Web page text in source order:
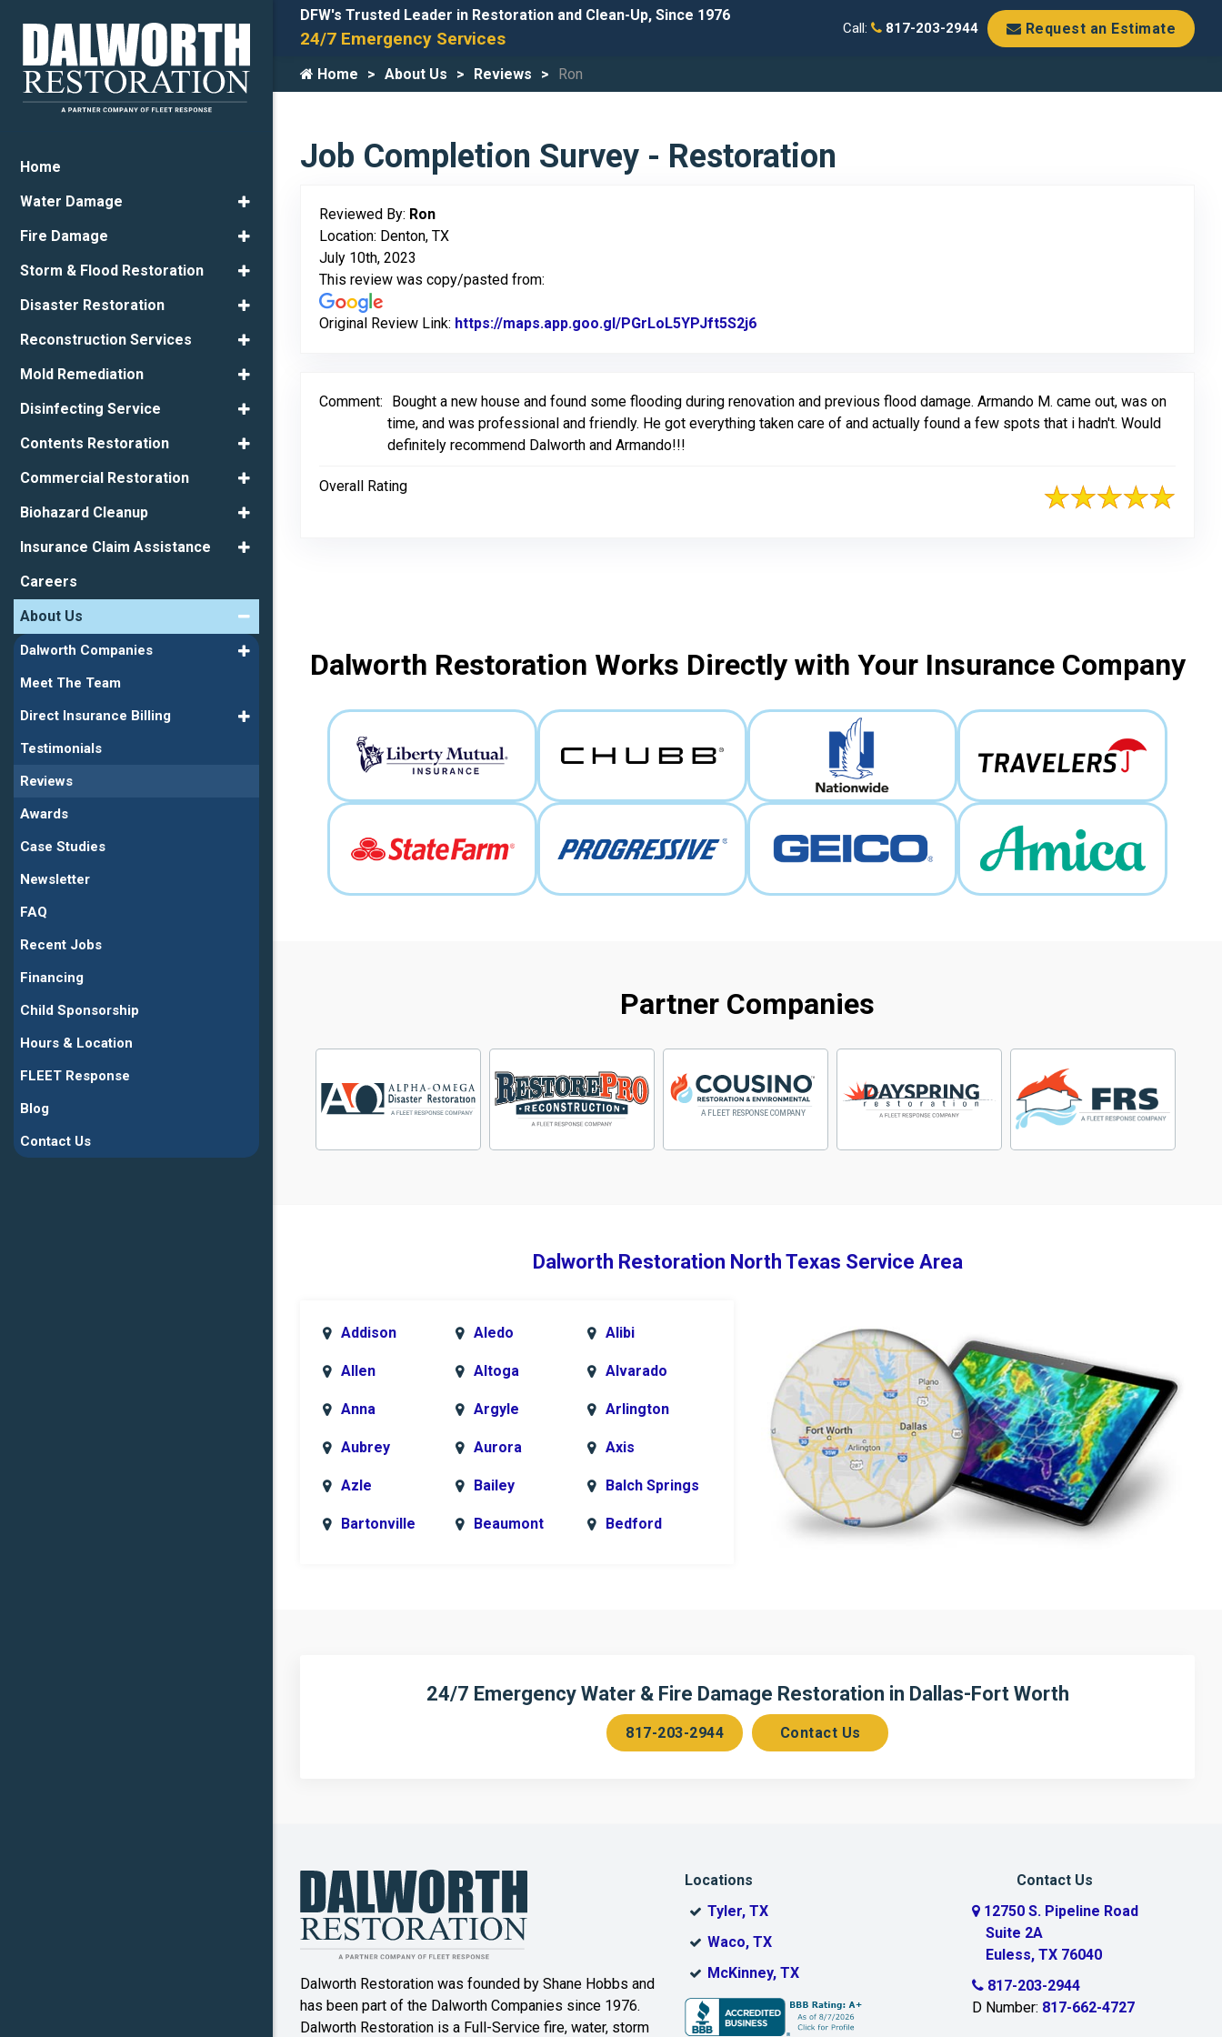
DFW's Trusted Leader in Restoration and Clean-Up, Since 1976
24/7 Emergency Services Call: 817-203-2944 Request an Estimate
Home About Us Reviews Ron
Job Completion Survey - Restoration
Reviewed By: Ron
Location: Denton, TX
July 10th, 2023
This review was copy/pasted from:
Original Review Link: https://maps.app.goo.gl/PGrLoL5YPJft5S2j6
Comment:
Bought a new house and found some flooding during renovation and previous flood damage. Armando M. came out, was on
time, and was professional and friendly. He got everything taken care of and actually found a few spots that i hadn't. Would
definitely recommend Dalworth and Armando!!!
Overall Rating
Dalworth Restoration Works Directly with Your Insurance Company
Partner Companies
Dalworth Restoration North Texas Service Area
Addison Aledo Alibi
Allen Altoga Alvarado
Anna Argyle Arlington
Aubrey Aurora Axis
Azle Bailey Balch Springs
Bartonville Beaumont Bedford
Collinsville
Coppell
Denton DeSoto
Double Oak Duncanville
Ennis Euless Fairview
24/7 Emergency Water & Fire Damage Restoration in Dallas-Fort Worth
817-203-2944 Contact Us
Dalworth Restoration was founded by Shane Hobbs and
has been part of the Dalworth Companies since 1976.
Dalworth Restoration is a Full-Service fire, water, storm
Locations
Tyler, TX
Waco, TX
McKinney, TX
Contact Us
12750 S. Pipeline Road
Suite 2A
Euless, TX 76040
817-203-2944
D Number: 817-662-4727
Home
Water Damage
Fire Damage
Storm & Flood Restoration
Disaster Restoration
Reconstruction Services
Mold Remediation
Disinfecting Service
Contents Restoration
Commercial Restoration
Biohazard Cleanup
Insurance Claim Assistance
Careers
About Us
Dalworth Companies
Meet The Team
Direct Insurance Billing
Testimonials
Reviews
Awards
Case Studies
Newsletter
FAQ
Recent Jobs
Financing
Child Sponsorship
Hours & Location
FLEET Response
Blog
Contact Us